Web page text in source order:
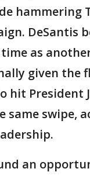
hammering
DeSantis
as
given the
hit President
same swipe,
an